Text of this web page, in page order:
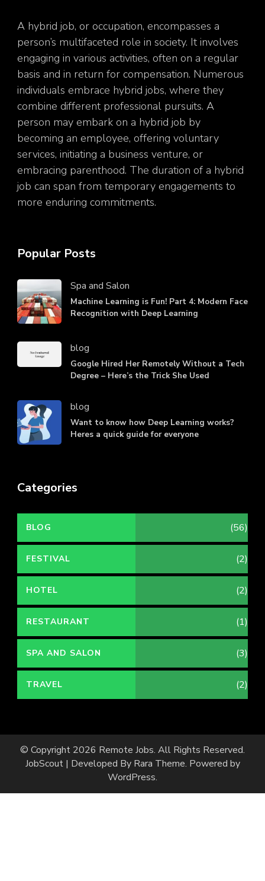
A hybrid job, or occupation, encompasses a
person’s multifaceted role in society. It involves
engaging in various activities, often on a regular
basis and in return for compensation. Numerous
individuals embrace hybrid jobs, where they
combine different professional pursuits. A
person may embark on a hybrid job by
becoming an employee, offering voluntary
services, initiating a business venture, or
embracing parenthood. The duration of a hybrid
job can span from temporary engagements to
more enduring commitments.
Popular Posts
Spa and Salon
Machine Learning is Fun! Part 4: Modern Face
Recognition with Deep Learning
blog
Google Hired Her Remotely Without a Tech
Degree – Here’s the Trick She Used
blog
Want to know how Deep Learning works?
Heres a quick guide for everyone
Categories
BLOG (56)
FESTIVAL (2)
HOTEL (2)
RESTAURANT (1)
SPA AND SALON (3)
TRAVEL (2)
© Copyright 2026 Remote Jobs. All Rights Reserved.
JobScout | Developed By Rara Theme. Powered by
WordPress.